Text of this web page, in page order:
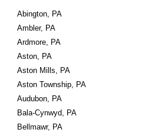
Abington, PA
Ambler, PA
Ardmore, PA
Aston, PA
Aston Mills, PA
Aston Township, PA
Audubon, PA
Bala-Cynwyd, PA
Bellmawr, PA